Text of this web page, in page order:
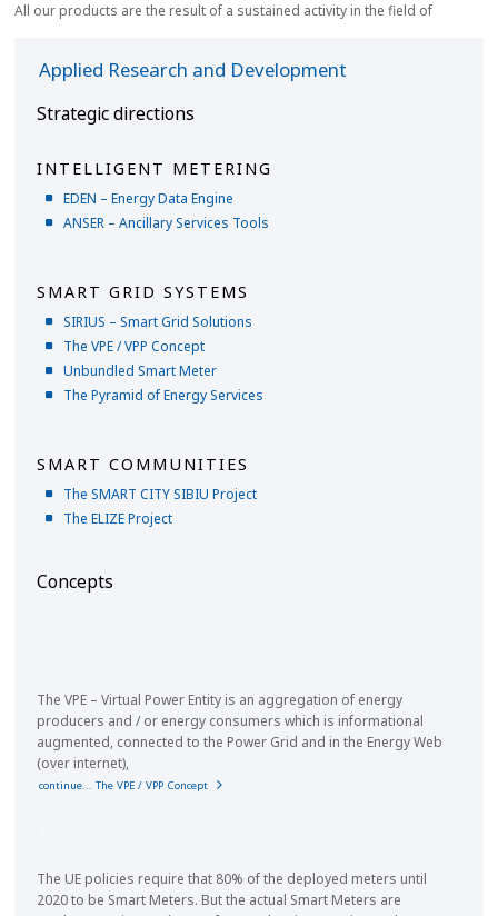
All our products are the result of a sustained activity in the field of
Applied Research and Development
Strategic directions
INTELLIGENT METERING
EDEN – Energy Data Engine
ANSER – Ancillary Services Tools
SMART GRID SYSTEMS
SIRIUS – Smart Grid Solutions
The VPE / VPP Concept
Unbundled Smart Meter
The Pyramid of Energy Services
SMART COMMUNITIES
The SMART CITY SIBIU Project
The ELIZE Project
Concepts
The VPE – Virtual Power Entity is an aggregation of energy
producers and / or energy consumers which is informational
augmented, connected to the Power Grid and in the Energy Web
(over internet),
continue... The VPE / VPP Concept
The UE policies require that 80% of the deployed meters until
2020 to be Smart Meters. But the actual Smart Meters are